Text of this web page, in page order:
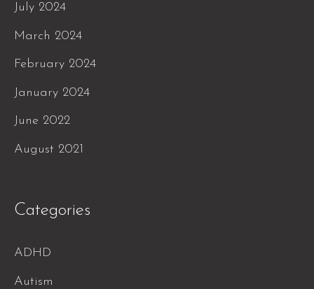
July 2024
March 2024
February 2024
January 2024
June 2022
August 2021
Categories
ADHD
Autism